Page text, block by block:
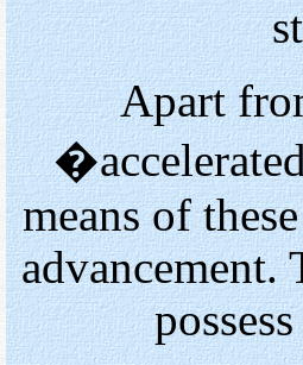
Apart
means of
advancement.